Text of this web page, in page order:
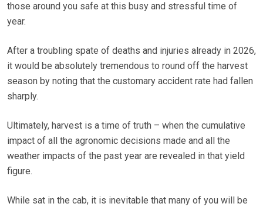
those around you safe at this busy and stressful time of
year.
After a troubling spate of deaths and injuries already in 2026,
it would be absolutely tremendous to round off the harvest
season by noting that the customary accident rate had fallen
sharply.
Ultimately, harvest is a time of truth – when the cumulative
impact of all the agronomic decisions made and all the
weather impacts of the past year are revealed in that yield
figure.
While sat in the cab, it is inevitable that many of you will be